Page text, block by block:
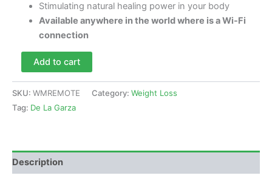
Stimulating natural healing power in your body
Available anywhere in the world where is a Wi-Fi
connection
WEIGHT
LOSS
BY
DE
LA
Add to cart
SKU: WMREMOTE Category: Weight Loss
Tag: De La Garza
Description